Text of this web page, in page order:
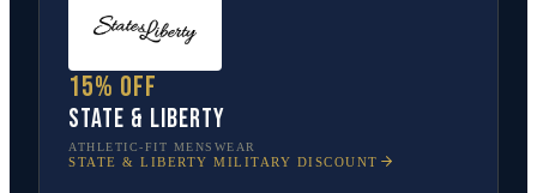
15% off
State & Liberty
ATHLETIC-FIT MENSWEAR
STATE & LIBERTY MILITARY DISCOUNT